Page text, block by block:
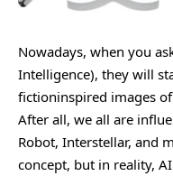
Nowadays, when you
Intelligence), they will
fictioninspired images
After all, we all are
Robot, Interstellar, and
concept, but in reality,